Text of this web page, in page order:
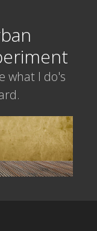
what I do's